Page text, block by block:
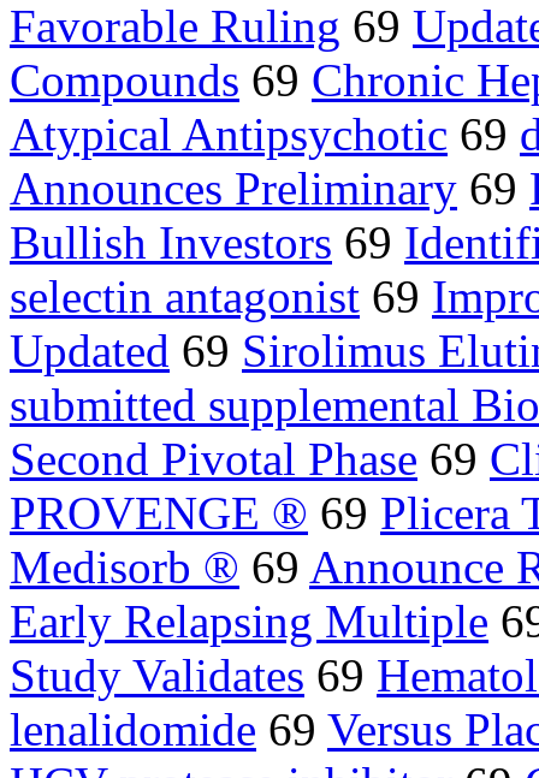
Favorable Ruling 69
Compounds 69 Chronic
Atypical Antipsychotic 69
Announces Preliminary 69
Bullish Investors 69
selectin antagonist 69
Updated 69 Sirolimus
submitted supplemental
Second Pivotal Phase 69
PROVENGE ® 69 Plicera
Medisorb ® 69 Announce
Early Relapsing Multiple
Study Validates 69
lenalidomide 69 Versus